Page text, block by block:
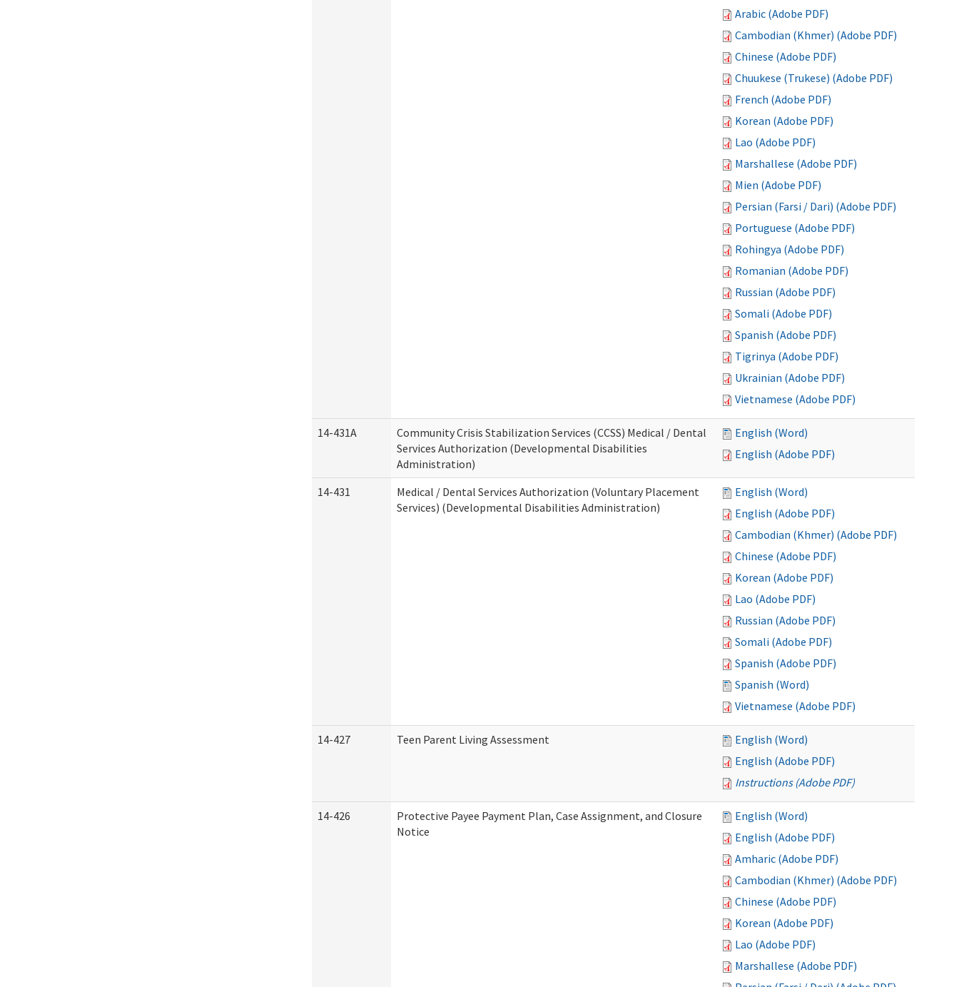
Arabic (Adobe PDF)
Cambodian (Khmer) (Adobe PDF)
Chinese (Adobe PDF)
Chuukese (Trukese) (Adobe PDF)
French (Adobe PDF)
Korean (Adobe PDF)
Lao (Adobe PDF)
Marshallese (Adobe PDF)
Mien (Adobe PDF)
Persian (Farsi / Dari) (Adobe PDF)
Portuguese (Adobe PDF)
Rohingya (Adobe PDF)
Romanian (Adobe PDF)
Russian (Adobe PDF)
Somali (Adobe PDF)
Spanish (Adobe PDF)
Tigrinya (Adobe PDF)
Ukrainian (Adobe PDF)
Vietnamese (Adobe PDF)
14-431A
Community Crisis Stabilization Services (CCSS) Medical / Dental
Services Authorization (Developmental Disabilities
Administration)
English (Word)
English (Adobe PDF)
14-431
Medical / Dental Services Authorization (Voluntary Placement
Services) (Developmental Disabilities Administration)
English (Word)
English (Adobe PDF)
Cambodian (Khmer) (Adobe PDF)
Chinese (Adobe PDF)
Korean (Adobe PDF)
Lao (Adobe PDF)
Russian (Adobe PDF)
Somali (Adobe PDF)
Spanish (Adobe PDF)
Spanish (Word)
Vietnamese (Adobe PDF)
14-427 Teen Parent Living Assessment
English (Word)
English (Adobe PDF)
Instructions (Adobe PDF)
14-426
Protective Payee Payment Plan, Case Assignment, and Closure
Notice
English (Word)
English (Adobe PDF)
Amharic (Adobe PDF)
Cambodian (Khmer) (Adobe PDF)
Chinese (Adobe PDF)
Korean (Adobe PDF)
Lao (Adobe PDF)
Marshallese (Adobe PDF)